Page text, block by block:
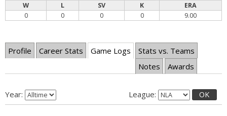
W L SV K
ERA
0
0 0 0 9.00
Profile Career Stats Game Logs
Stats vs. Teams
Notes
Awards
Year: League: OK